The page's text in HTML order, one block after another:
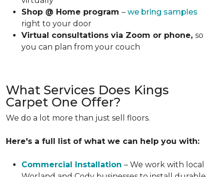
Shop @ Home program – we bring samples
right to your door
Virtual consultations via Zoom or phone, so
you can plan from your couch
What Services Does Kings
Carpet One Offer?
We do a lot more than just sell floors.
Here's a full list of what we can help you with:
Commercial Installation – We work with local